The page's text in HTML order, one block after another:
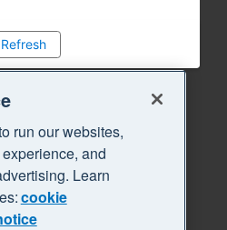
Refresh
run our websites,
and
Learn
cookie